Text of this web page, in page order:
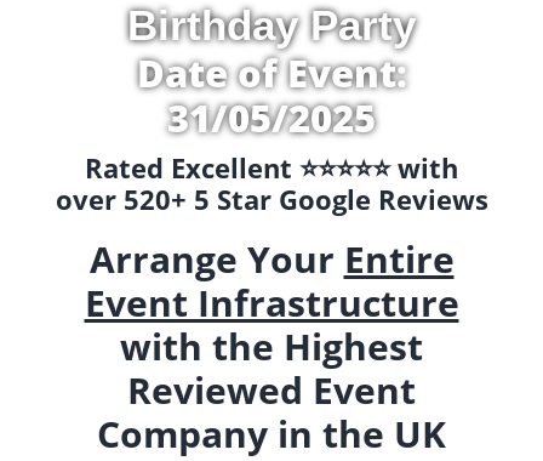
Birthday Party
Date of Event:
31/05/2025
Rated Excellent ⭐️⭐️⭐️⭐️⭐️ with
over 520+ 5 Star Google Reviews
Arrange Your Entire
Event Infrastructure
with the Highest
Reviewed Event
Company in the UK